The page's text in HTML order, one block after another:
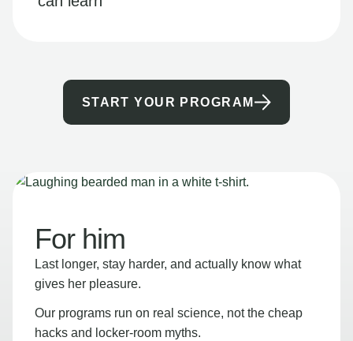
START YOUR PROGRAM
For him
Last longer, stay harder, and actually know what
gives her pleasure.
Our programs run on real science, not the cheap
hacks and locker-room myths.